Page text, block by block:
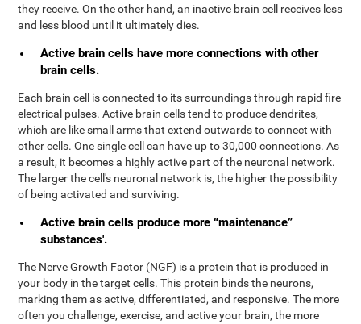
they receive. On the other hand, an inactive brain cell receives less
and less blood until it ultimately dies.
Active brain cells have more connections with other
brain cells.
Each brain cell is connected to its surroundings through rapid fire
electrical pulses. Active brain cells tend to produce dendrites,
which are like small arms that extend outwards to connect with
other cells. One single cell can have up to 30,000 connections. As
a result, it becomes a highly active part of the neuronal network.
The larger the cell's neuronal network is, the higher the possibility
of being activated and surviving.
Active brain cells produce more “maintenance”
substances'.
The Nerve Growth Factor (NGF) is a protein that is produced in
your body in the target cells. This protein binds the neurons,
marking them as active, differentiated, and responsive. The more
often you challenge, exercise, and active your brain, the more